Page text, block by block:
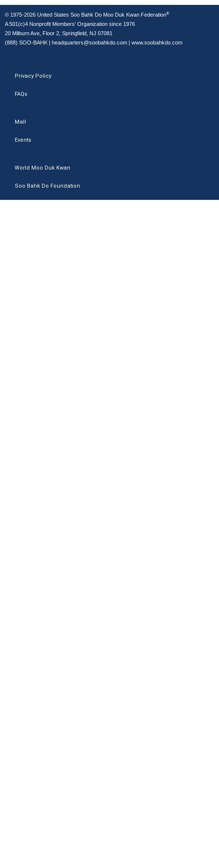
© 1975-2026 United States Soo Bahk Do Moo Duk Kwan Federation®
A 501(c)4 Nonprofit Members’ Organization since 1976
20 Milburn Ave, Floor 2, Springfield, NJ 07081
(888) SOO-BAHK | headquarters@soobahkdo.com | www.soobahkdo.com
Privacy Policy
FAQs
Mall
Events
World Moo Duk Kwan
Soo Bahk Do Foundation